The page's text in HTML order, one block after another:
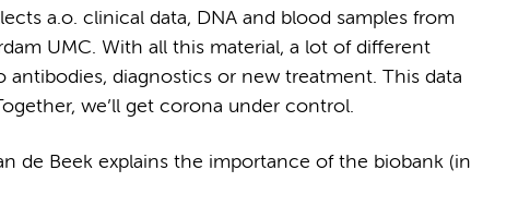
a.o. clinical data, DNA and blood samples from
UMC. With all this material, a lot of different
antibodies, diagnostics or new treatment. This data
we’ll get corona under control.
de Beek explains the importance of the biobank (in